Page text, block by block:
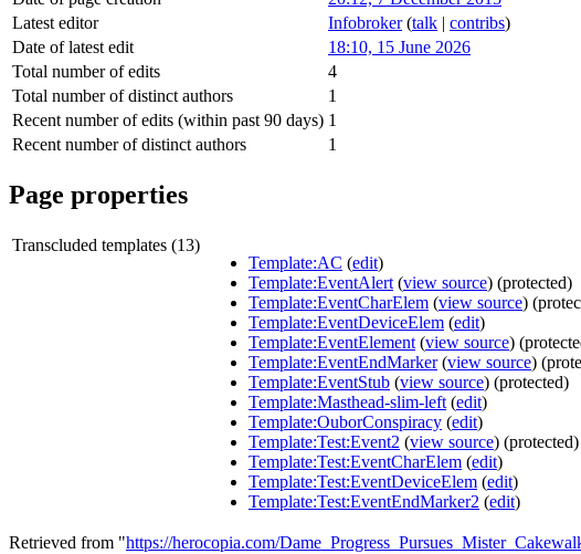
Latest editor
Infobroker (talk | contribs)
Date of latest edit
18:10, 15 June 2026
Total number of edits
4
Total number of distinct authors
1
Recent number of edits (within past 90 days) 1
Recent number of distinct authors
1
Page properties
Transcluded templates (13)
Template:AC (edit)
Template:EventAlert (view source) (protected)
Template:EventCharElem (view source)
Template:EventDeviceElem (edit)
Template:EventElement (view source)
Template:EventEndMarker(view source)
Template:EventStub (view source) (protected)
Template:Masthead-slim-left (edit)
Template:OuborConspiracy (edit)
Template:Test:Event2 (view source) (protected)
Template:Test:EventCharElem (edit)
Template:Test:EventDeviceElem (edit)
Template:Test:EventEndMarker2 (edit)
Retrieved from "https://herocopia.com/